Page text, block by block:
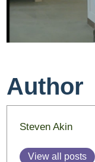
Author
Steven Akin
View all posts